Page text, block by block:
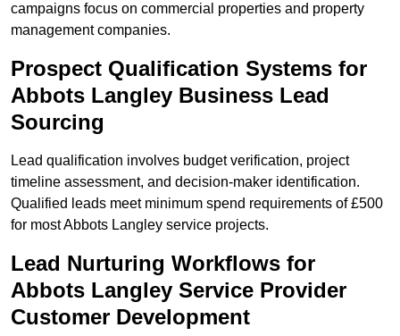
campaigns focus on commercial properties and property
management companies.
Prospect Qualification Systems for
Abbots Langley Business Lead
Sourcing
Lead qualification involves budget verification, project
timeline assessment, and decision-maker identification.
Qualified leads meet minimum spend requirements of £500
for most Abbots Langley service projects.
Lead Nurturing Workflows for
Abbots Langley Service Provider
Customer Development